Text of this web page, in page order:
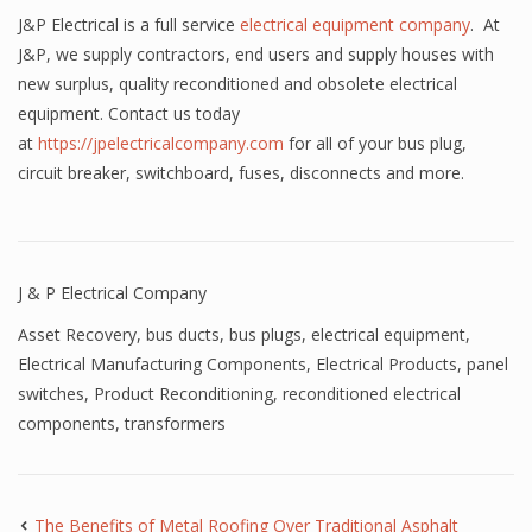
J&P Electrical is a full service electrical equipment company. At
J&P, we supply contractors, end users and supply houses with
new surplus, quality reconditioned and obsolete electrical
equipment. Contact us today
at https://jpelectricalcompany.com for all of your bus plug,
circuit breaker, switchboard, fuses, disconnects and more.
J & P Electrical Company
Asset Recovery, bus ducts, bus plugs, electrical equipment,
Electrical Manufacturing Components, Electrical Products, panel
switches, Product Reconditioning, reconditioned electrical
components,transformers
The Benefits of Metal Roofing Over Traditional Asphalt